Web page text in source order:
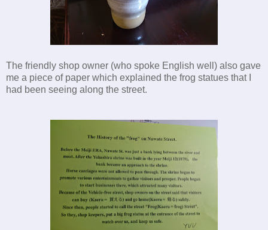
The friendly shop owner (who spoke English well) also gave
me a piece of paper which explained the frog statues that I
had been seeing along the street.